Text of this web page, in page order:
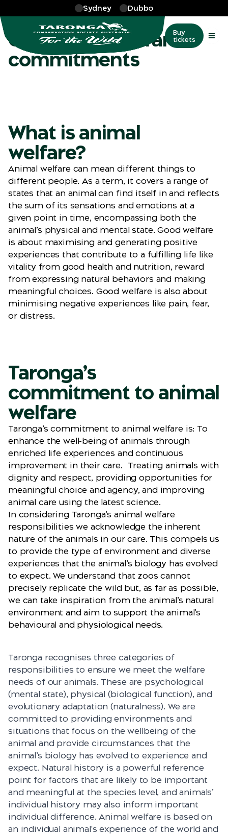
Sydney Dubbo
Buy
tickets
More
Our commitment
Our animal welfare
commitments
What is animal
welfare?
Animal welfare can mean different things to
different people. As a term, it covers a range of
states that an animal can find itself in and reflects
the sum of its sensations and emotions at a
given point in time, encompassing both the
animal’s physical and mental state. Good welfare
is about maximising and generating positive
experiences that contribute to a fulfilling life like
vitality from good health and nutrition, reward
from expressing natural behaviors and making
meaningful choices. Good welfare is also about
minimising negative experiences like pain, fear,
or distress.
Taronga’s
commitment to animal
welfare
Taronga’s commitment to animal welfare is: To
enhance the well-being of animals through
enriched life experiences and continuous
improvement in their care. Treating animals with
dignity and respect, providing opportunities for
meaningful choice and agency, and improving
animal care using the latest science.
In considering Taronga’s animal welfare
responsibilities we acknowledge the inherent
nature of the animals in our care. This compels us
to provide the type of environment and diverse
experiences that the animal’s biology has evolved
to expect. We understand that zoos cannot
precisely replicate the wild but, as far as possible,
we can take inspiration from the animal’s natural
environment and aim to support the animal’s
behavioural and physiological needs.
Taronga recognises three categories of
responsibilities to ensure we meet the welfare
needs of our animals. These are psychological
(mental state), physical (biological function), and
evolutionary adaptation (naturalness). We are
committed to providing environments and
situations that focus on the wellbeing of the
animal and provide circumstances that the
animal’s biology has evolved to experience and
expect. Natural history is a powerful reference
point for factors that are likely to be important
and meaningful at the species level, and animals’
individual history may also inform important
individual difference. Animal welfare is based on
an individual animal's experience of the world and